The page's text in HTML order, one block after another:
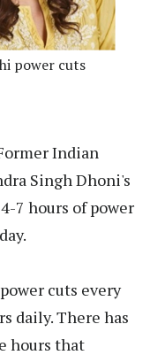
power cuts
Indian
Singh Dhoni's
7 hours of power
cuts every
daily. There has
hours that